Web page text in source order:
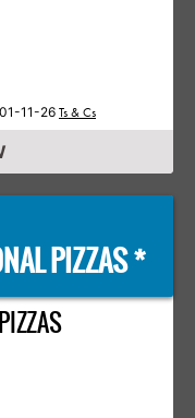
11-26 Ts & Cs
PIZZAS *